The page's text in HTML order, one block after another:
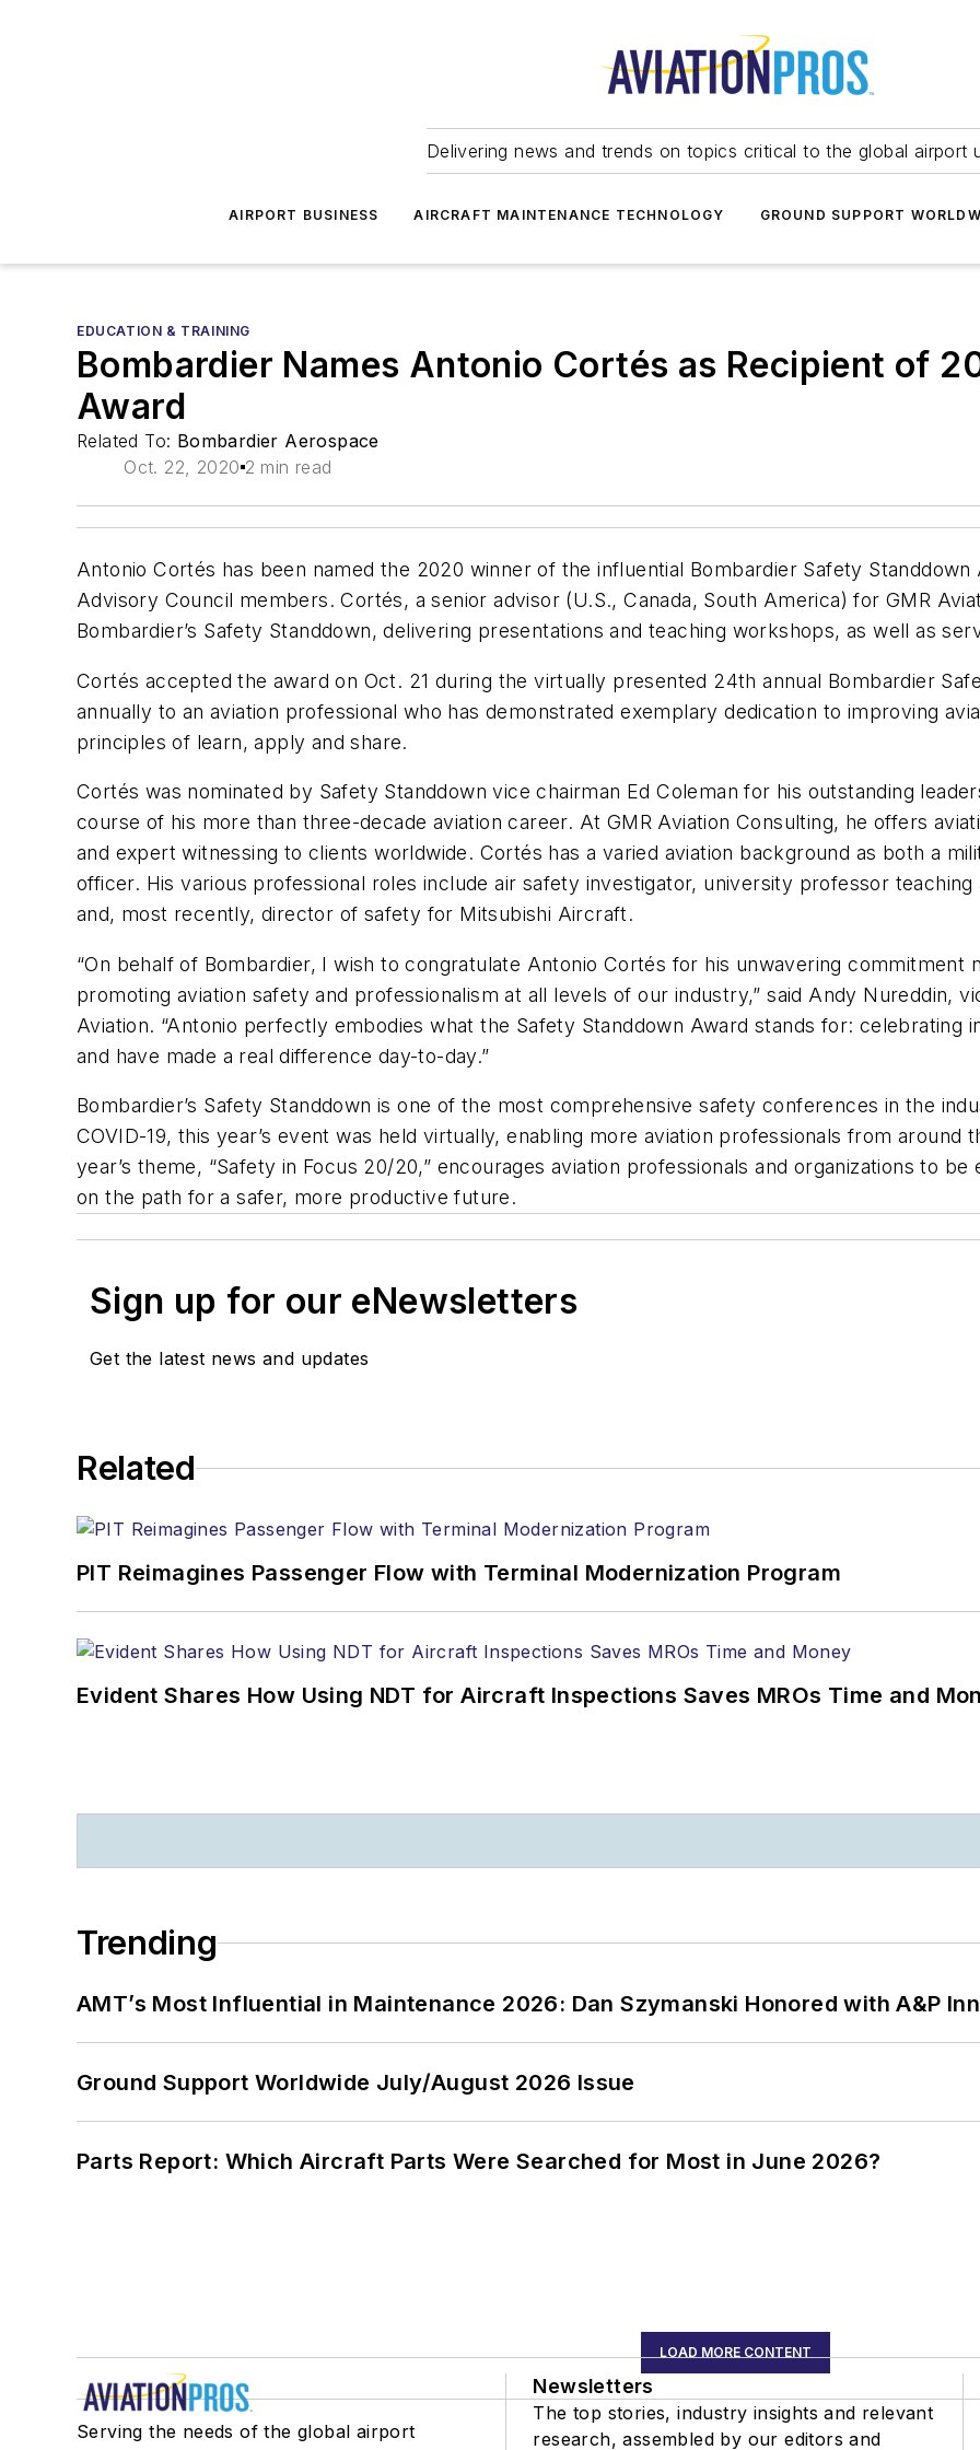
Delivering news and trends on topics critical to the global airport
AIRPORT BUSINESS AIRCRAFT MAINTENANCE TECHNOLOGY GROUND SUPPORT
EDUCATION & TRAINING
Bombardier Names Antonio Cortés as Recipient of
Award
Related To: Bombardier Aerospace
Oct. 22, 2020 2 min read
Antonio Cortés has been named the 2020 winner of the influential Bombardier Safety
Advisory Council members. Cortés, a senior advisor (U.S., Canada, South America) for GMR
Bombardier’s Safety Standdown, delivering presentations and teaching workshops, as well as
Cortés accepted the award on Oct. 21 during the virtually presented 24th annual Bombardier
annually to an aviation professional who has demonstrated exemplary dedication to improving
principles of learn, apply and share.
Cortés was nominated by Safety Standdown vice chairman Ed Coleman for his outstanding
course of his more than three-decade aviation career. At GMR Aviation Consulting, he offers
and expert witnessing to clients worldwide. Cortés has a varied aviation background as both a
officer. His various professional roles include air safety investigator, university professor
and, most recently, director of safety for Mitsubishi Aircraft.
“On behalf of Bombardier, I wish to congratulate Antonio Cortés for his unwavering commitment
promoting aviation safety and professionalism at all levels of our industry,” said Andy Nureddin,
Aviation. “Antonio perfectly embodies what the Safety Standdown Award stands for: celebrating
and have made a real difference day-to-day.”
Bombardier’s Safety Standdown is one of the most comprehensive safety conferences in the
COVID-19, this year’s event was held virtually, enabling more aviation professionals from
year’s theme, “Safety in Focus 20/20,” encourages aviation professionals and organizations to
on the path for a safer, more productive future.
Sign up for our eNewsletters
Get the latest news and updates
Related
PIT Reimagines Passenger Flow with Terminal Modernization Program
Evident Shares How Using NDT for Aircraft Inspections Saves MROs Time and
Trending
AMT’s Most Influential in Maintenance 2026: Dan Szymanski Honored with A&P
Ground Support Worldwide July/August 2026 Issue
Parts Report: Which Aircraft Parts Were Searched for Most in June 2026?
LOAD MORE CONTENT
Serving the needs of the global airport
Newsletters
The top stories, industry insights and relevant
research, assembled by our editors and